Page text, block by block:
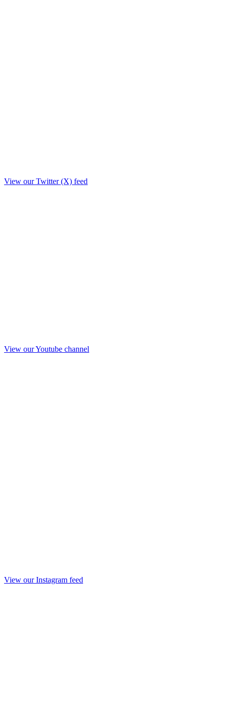
View our Twitter (X) feed
View our Youtube channel
View our Instagram feed